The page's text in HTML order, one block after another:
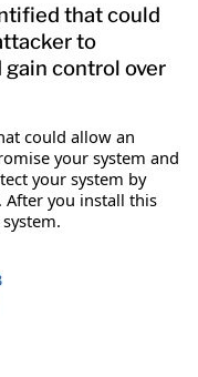
that could
to
control over
could allow an
your system and
your system by
you install this